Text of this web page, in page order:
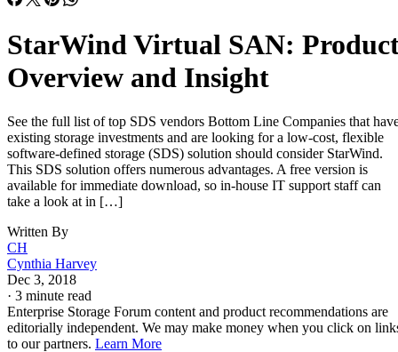
StarWind Virtual SAN:
Overview and Insight
See the full list of top SDS vendors Bottom Line Companies that
existing storage investments and are looking for a low-cost, flexible
software-defined storage (SDS) solution should consider StarWind.
This SDS solution offers numerous advantages. A free version is
available for immediate download, so in-house IT support staff can
take a look at in […]
Written By
CH
Cynthia Harvey
Dec 3, 2018
· 3 minute read
Enterprise Storage Forum content and product recommendations are
editorially independent. We may make money when you click on
to our partners. Learn More